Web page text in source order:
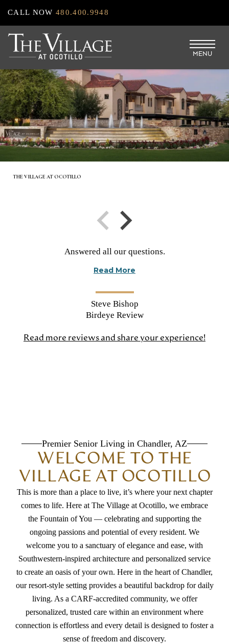
Skip
to
CALL NOW480.400.9948
MENU
THE VILLAGE AT OCOTILLO
Premier Senior Living in Chandler, AZ
WELCOME TO THE
VILLAGE AT OCOTILLO
This is more than a place to live, it’s where your next chapter
comes to life. Here at The Village at Ocotillo, we embrace
the Fountain of You — celebrating and supporting the
ongoing passions and potential of every resident. We
welcome you to a sanctuary of elegance and ease, with
Southwestern-inspired architecture and personalized service
to create an oasis of your own. Here in the heart of Chandler,
our resort-style setting provides a beautiful backdrop for daily
living. As a CARF-accredited community, we offer
personalized, trusted care within an environment where
connection is effortless and every detail is designed to foster a
sense of freedom and discovery.
Answered all our questions.
Read More
Steve Bishop
Birdeye Review
Read more reviews and share your experience!